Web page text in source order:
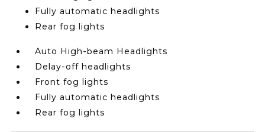
Fully automatic headlights
Rear fog lights
Auto High-beam Headlights
Delay-off headlights
Front fog lights
Fully automatic headlights
Rear fog lights